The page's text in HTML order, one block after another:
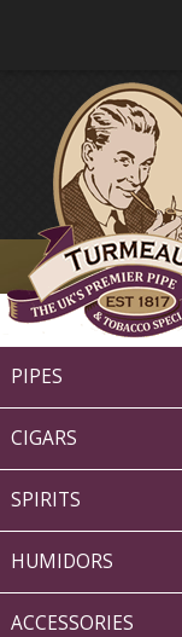
PIPES
CIGARS
SPIRITS
HUMIDORS
ACCESSORIES